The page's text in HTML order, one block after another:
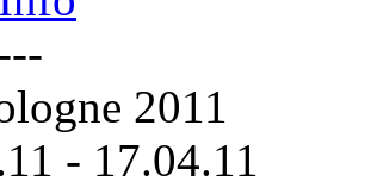
2011
- 17.04.11